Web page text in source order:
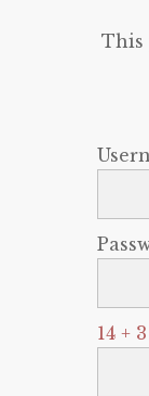
This
14 +